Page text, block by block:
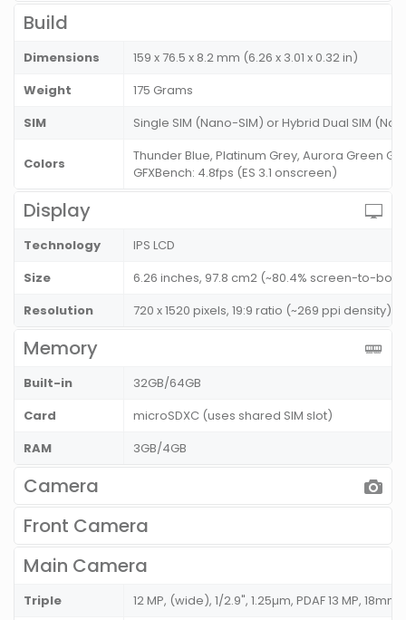
Build
Dimensions
159 x 76.5 x 8.2 mm (6.26 x 3.01 x 0.32 in)
Weight
175 Grams
SIM
Single SIM (Nano-SIM) or Hybrid Dual SIM
Colors
Thunder Blue, Platinum Grey, Aurora Green
GFXBench: 4.8fps (ES 3.1 onscreen)
Display
Technology
IPS LCD
Size
6.26 inches, 97.8 cm2 (~80.4% screen-to-
Resolution
720 x 1520 pixels, 19:9 ratio (~269 ppi density)
Memory
Built-in
32GB/64GB
Card
microSDXC (uses shared SIM slot)
RAM
3GB/4GB
Camera
Front Camera
Main Camera
Triple 12 MP, (wide), 1/2.9", 1.25µm, PDAF 13 MP,